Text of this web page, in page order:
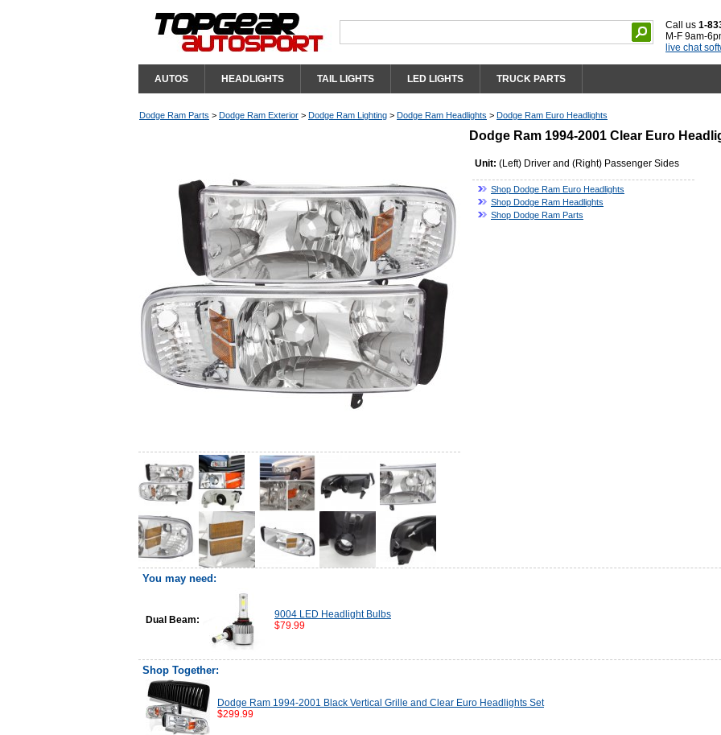
Call us 1-
M-F 9am-
live chat
AUTOS HEADLIGHTS TAIL LIGHTS LED LIGHTS TRUCK PARTS
Dodge Ram Parts > Dodge Ram Exterior > Dodge Ram Lighting > Dodge Ram Headlights > Dodge Ram Euro Headlights
Dodge Ram 1994-2001 Clear Euro
Unit: (Left) Driver and (Right) Passenger Sides
Shop Dodge Ram Euro Headlights
Shop Dodge Ram Headlights
Shop Dodge Ram Parts
You may need:
Dual Beam:
9004 LED Headlight Bulbs
$79.99
Shop Together:
Dodge Ram 1994-2001 Black Vertical Grille and Clear Euro Headlights Set
$299.99